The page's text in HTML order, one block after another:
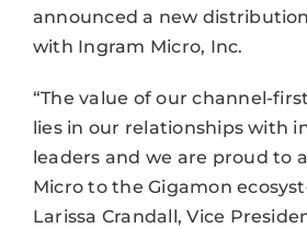
announced a new
with Ingram Micro, Inc.
“The value of our channel-
lies in our relationships with
leaders and we are proud to
Micro to the Gigamon
Larissa Crandall, Vice